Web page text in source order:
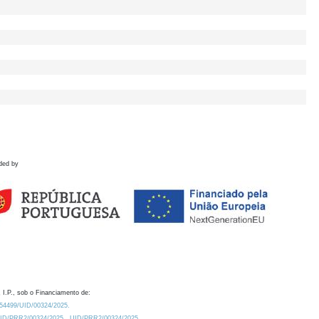
by
I.P., sob o Financiamento de:
UID/00324/2025.